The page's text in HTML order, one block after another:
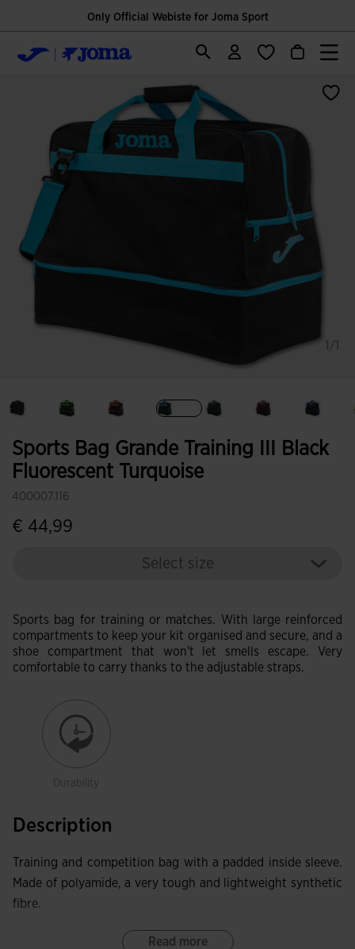
Only Official Webiste for Joma Sport
Sports Bag Grande Training III Black
Fluorescent Turquoise
400007.116
€ 44,99
Select size
Sports bag for training or matches. With large reinforced
compartments to keep your kit organised and secure, and a
shoe compartment that won't let smells escape. Very
comfortable to carry thanks to the adjustable straps.
Durability
Description
Training and competition bag with a padded inside sleeve.
Made of polyamide, a very tough and lightweight synthetic
fibre.
Read more